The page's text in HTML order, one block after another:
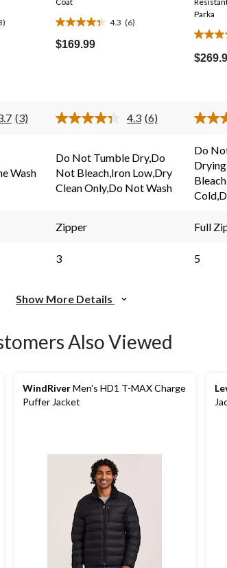
4.3 (6)
4.3
out
reviews
$169.99
Parka
4.6
out
80
Read
page
link.
(3) 4.3 Read
Same
page
link.
(6)
Wash
Do Not Tumble Dry,Do
Not Bleach,Iron Low,Dry
Clean Only,Do Not Wash
Do
Zipper Full
3 5
Show More Details
Also Viewed
WindRiverMen's HD1 T-MAX Charge
Puffer Jacket